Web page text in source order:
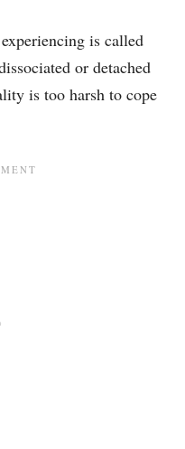
is called
or detached
is too harsh to cope